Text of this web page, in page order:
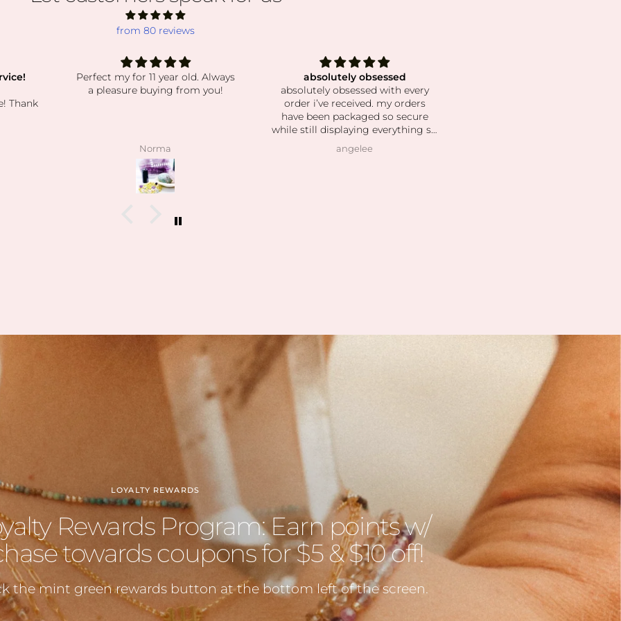
from 80 reviews
Thank
Perfect my for 11 year old. Always
a pleasure buying from you!
Norma
absolutely obsessed
absolutely obsessed with every
order i’ve received. my orders
have been packaged so secure
while still displaying everything so
beautiful. the crystals and stones
have been high quality, clean and
hidden gems (no pun intended
lol) during the story sales.
Can’t wait to visit her shop at the
angelee
LOYALTY REWARDS
Rewards Program: Earn points w/
towards coupons for $5 & $10 off!
the mint green rewards button at the bottom left of the screen.